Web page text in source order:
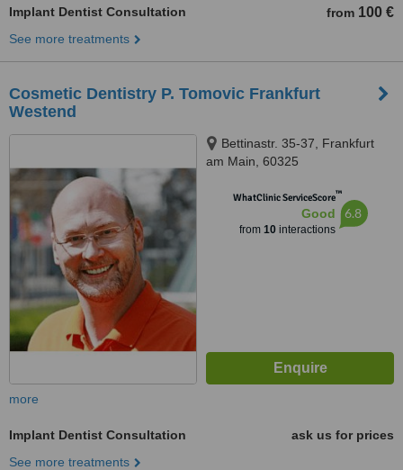
Implant Dentist Consultation from 100 €
See more treatments
Cosmetic Dentistry P. Tomovic Frankfurt
Westend
Bettinastr. 35-37, Frankfurt
am Main, 60325
WhatClinic ServiceScore™
Good
from 10interactions
6.8
more
Implant Dentist Consultation
ask us for prices
See more treatments